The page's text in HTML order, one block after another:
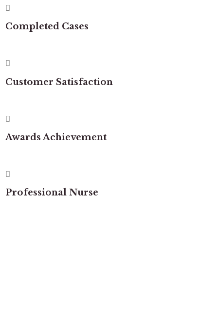
Completed Cases
Customer Satisfaction
Awards Achievement
Professional Nurse